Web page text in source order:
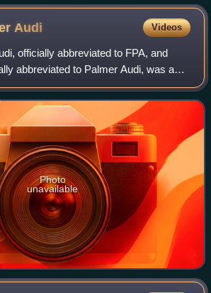
Audi Videos
officially abbreviated to FPA, and
abbreviated to Palmer Audi, was a
wheel Formula racing founded in
One driver,
Photo
unavailable